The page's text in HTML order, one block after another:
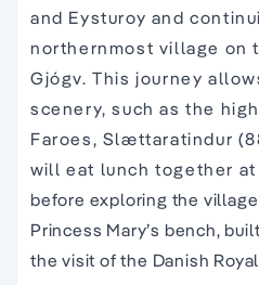
and Eysturoy and
northernmost village on
Gjógv. This journey
scenery, such as the
Faroes, Slættaratindur
will eat lunch together at
before exploring the
Princess Mary’s bench,
the visit of the Danish